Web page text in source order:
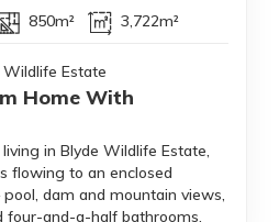
850m² 3,722m²
Estate
Home With
in Blyde Wildlife Estate,
flowing to an enclosed
dam and mountain views,
four-and-a-half bathrooms.